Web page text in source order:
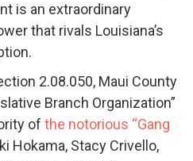
is an extraordinary
that rivals Louisiana’s
2.08.050, Maui County
Branch Organization”
of the notorious “Gang
Hokama, Stacy Crivello,